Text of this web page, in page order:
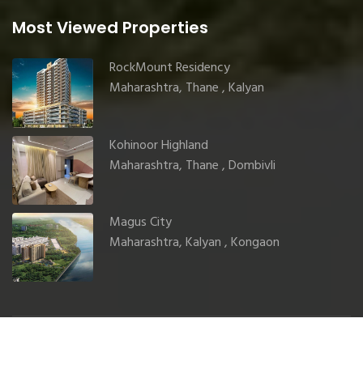
Most Viewed Properties
RockMount Residency
Maharashtra, Thane , Kalyan
Kohinoor Highland
Maharashtra, Thane , Dombivli
Magus City
Maharashtra, Kalyan , Kongaon